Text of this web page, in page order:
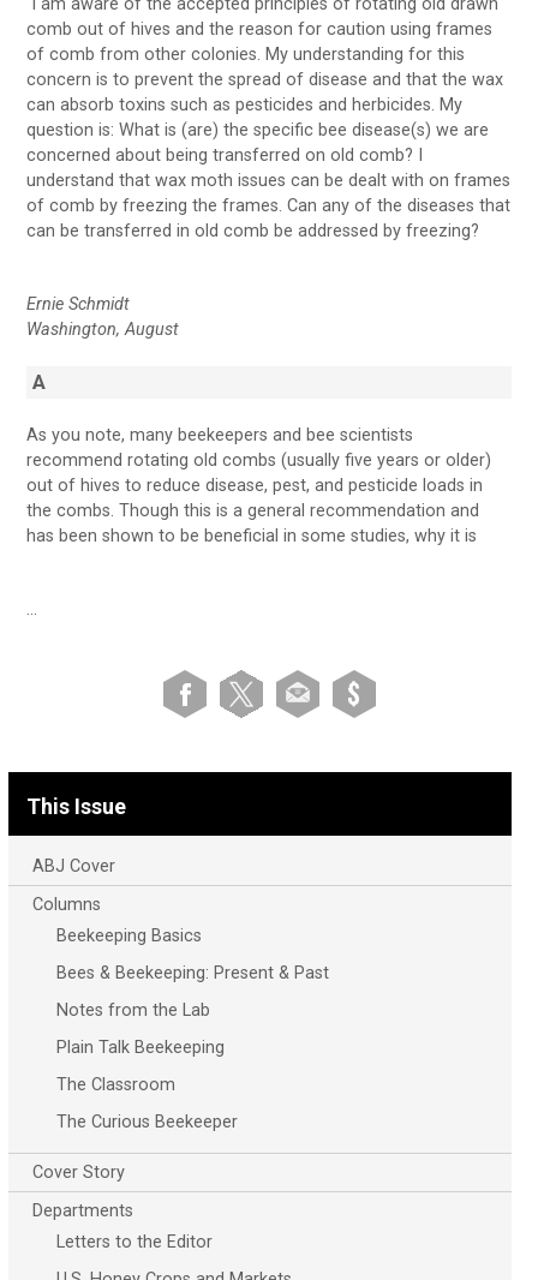
I am aware of the accepted principles of rotating old drawn
comb out of hives and the reason for caution using frames
of comb from other colonies. My understanding for this
concern is to prevent the spread of disease and that the wax
can absorb toxins such as pesticides and herbicides. My
question is: What is (are) the specific bee disease(s) we are
concerned about being transferred on old comb? I
understand that wax moth issues can be dealt with on frames
of comb by freezing the frames. Can any of the diseases that
can be transferred in old comb be addressed by freezing?
Ernie Schmidt
Washington, August
A
As you note, many beekeepers and bee scientists
recommend rotating old combs (usually five years or older)
out of hives to reduce disease, pest, and pesticide loads in
the combs. Though this is a general recommendation and
has been shown to be beneficial in some studies, why it is
…
This Issue
ABJ Cover
Columns
Beekeeping Basics
Bees & Beekeeping: Present & Past
Notes from the Lab
Plain Talk Beekeeping
The Classroom
The Curious Beekeeper
Cover Story
Departments
Letters to the Editor